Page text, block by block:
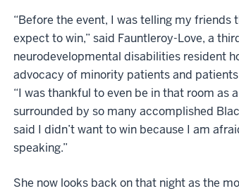
“Before the event, I was telling my friends
expect to win,” said Fauntleroy-Love, a
neurodevelopmental disabilities resident
advocacy of minority patients and
“I was thankful to even be in that room as
surrounded by so many accomplished
said I didn’t want to win because I am
speaking.”
She now looks back on that night as the